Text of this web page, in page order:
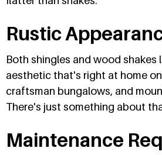
Rustic
Both shingles and wood shakes
aesthetic that's right at home
craftsman bungalows, and
There's just something about
Maintenance